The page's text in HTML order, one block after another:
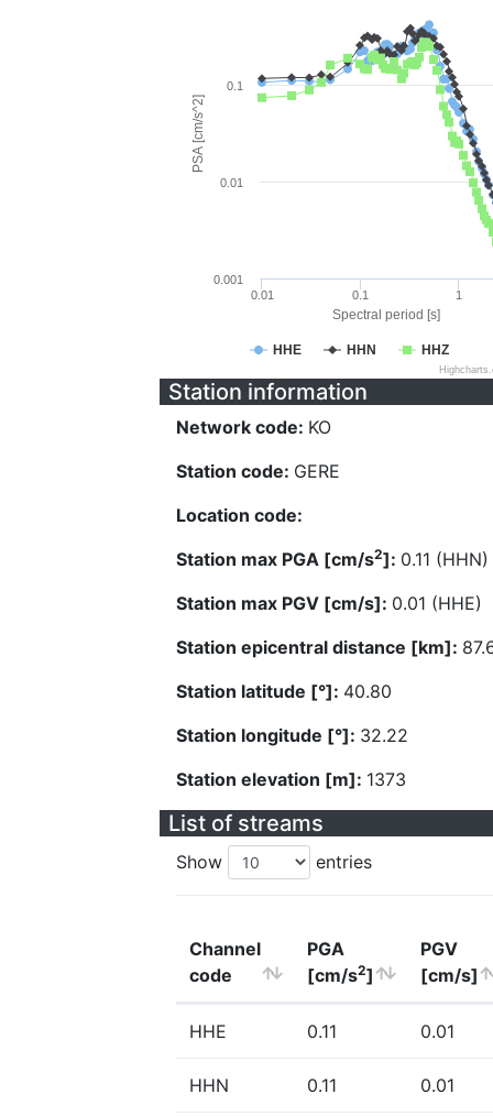
Spectral period [s]
PSA [cm/s^2]
HHE HHN HHZ
0.01 0.1 1
0.001
0.01
0.1
Station information
Network code: KO
Station code: GERE
Location code:
Station max PGA [cm/s2]: 0.11 (HHN)
Station max PGV [cm/s]: 0.01 (HHE)
Station epicentral distance [km]:
Station latitude [°]: 40.80
Station longitude [°]: 32.22
Station elevation [m]: 1373
List of streams
Show entries
Channel
code
PGA
[cm/s2]
PGV
[cm/s]
HHE 0.11 0.01
HHN 0.11 0.01